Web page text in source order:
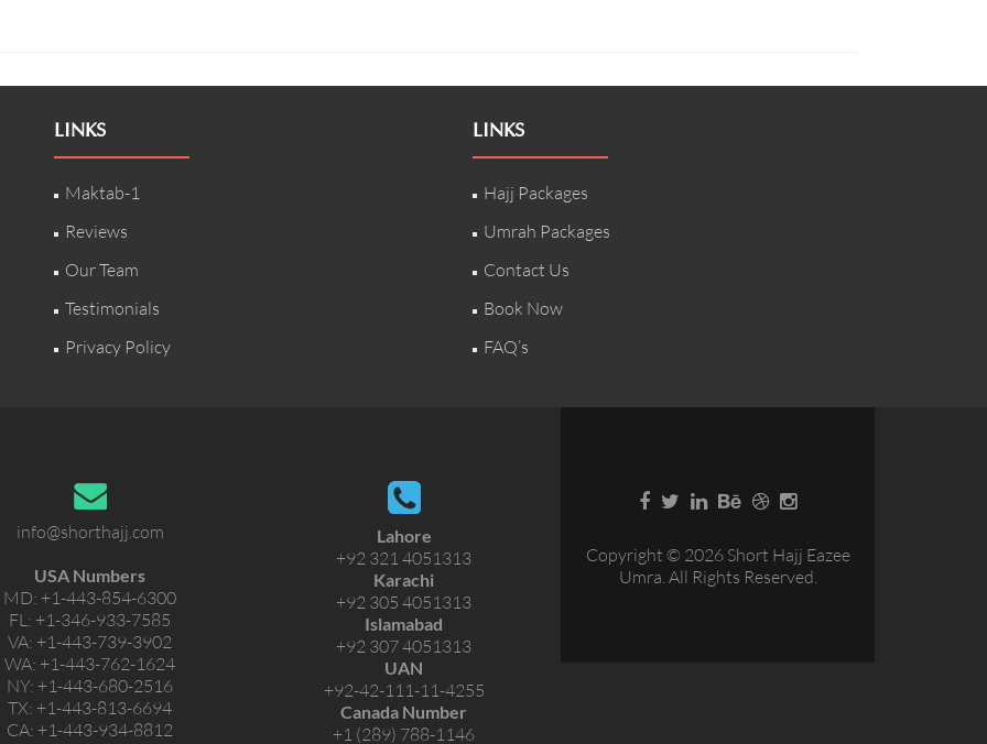
LINKS
Maktab-1
Reviews
Our Team
Testimonials
Privacy Policy
LINKS
Hajj Packages
Umrah Packages
Contact Us
Book Now
FAQ’s
info@shorthajj.com
USA Numbers
MD: +1-443-854-6300
FL: +1-346-933-7585
VA: +1-443-739-3902
WA: +1-443-762-1624
NY: +1-443-680-2516
TX: +1-443-813-6694
CA: +1-443-934-8812
Lahore
+92 321 4051313
Karachi
+92 305 4051313
Islamabad
+92 307 4051313
UAN
+92-42-111-11-4255
Canada Number
+1 (289) 788-1146
Copyright © 2026 Short Hajj Eazee
Umra. All Rights Reserved.